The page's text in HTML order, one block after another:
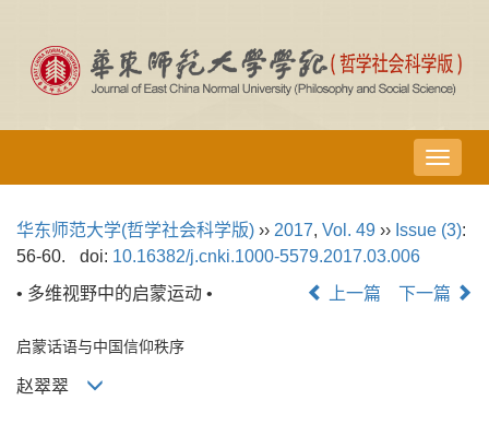
导
航
换
华东师范大学(哲学社会科学版) ›› 2017, Vol. 49 ›› Issue (3):
56-60.
doi: 10.16382/j.cnki.1000-5579.2017.03.006
• 多维视野中的启蒙运动 •
上一篇 下一篇
启蒙话语与中国信仰秩序
赵翠翠